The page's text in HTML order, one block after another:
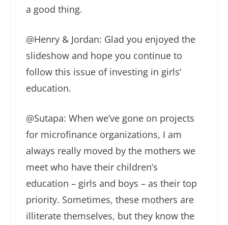
a good thing.
@Henry & Jordan: Glad you enjoyed the
slideshow and hope you continue to
follow this issue of investing in girls’
education.
@Sutapa: When we’ve gone on projects
for microfinance organizations, I am
always really moved by the mothers we
meet who have their children’s
education – girls and boys – as their top
priority. Sometimes, these mothers are
illiterate themselves, but they know the